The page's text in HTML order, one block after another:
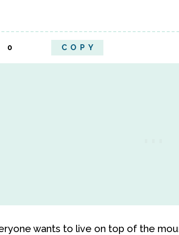
0 COPY
wants to live on top of the